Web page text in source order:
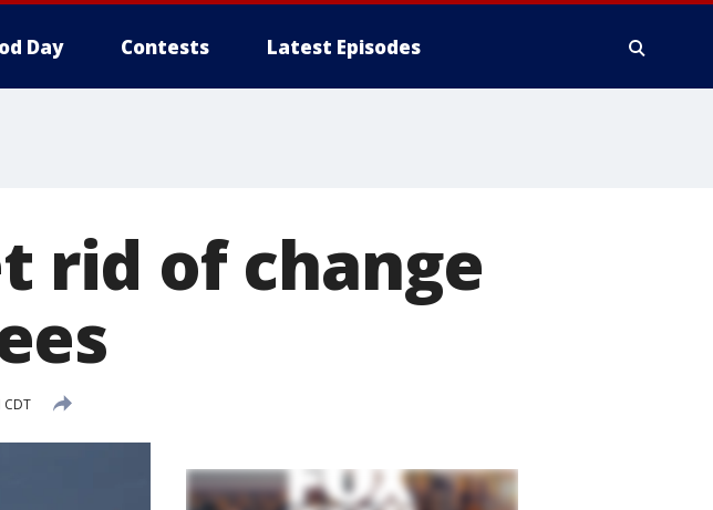
Day Contests Latest Episodes
rid of change
CDT